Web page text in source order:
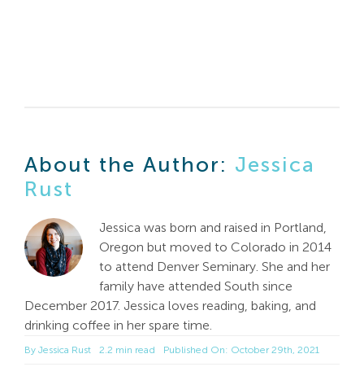
About the Author: Jessica
Rust
Jessica was born and raised in Portland,
Oregon but moved to Colorado in 2014
to attend Denver Seminary. She and her
family have attended South since
December 2017. Jessica loves reading, baking, and
drinking coffee in her spare time.
By Jessica Rust 2.2 min read Published On: October 29th, 2021